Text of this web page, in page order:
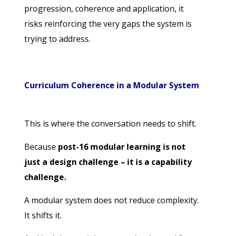
progression, coherence and application, it
risks reinforcing the very gaps the system is
trying to address.
Curriculum Coherence in a Modular System
This is where the conversation needs to shift.
Because post-16 modular learning is not
just a design challenge – it is a capability
challenge.
A modular system does not reduce complexity.
It shifts it.